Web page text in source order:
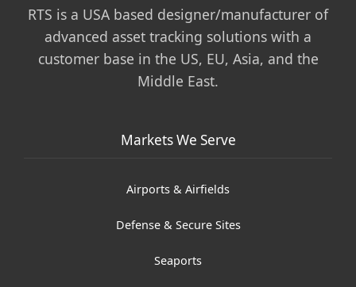
RTS is a USA based designer/manufacturer of
advanced asset tracking solutions with a
customer base in the US, EU, Asia, and the
Middle East.
Markets We Serve
Airports & Airfields
Defense & Secure Sites
Seaports